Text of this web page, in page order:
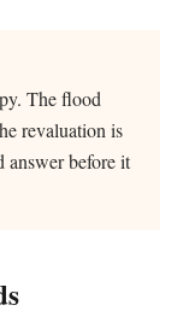
The flood
revaluation is
answer before it